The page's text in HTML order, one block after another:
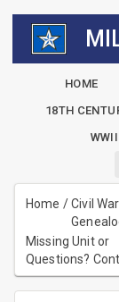
HOME
18TH
WWII
Home /Civil War
Missing Unit or
Questions?